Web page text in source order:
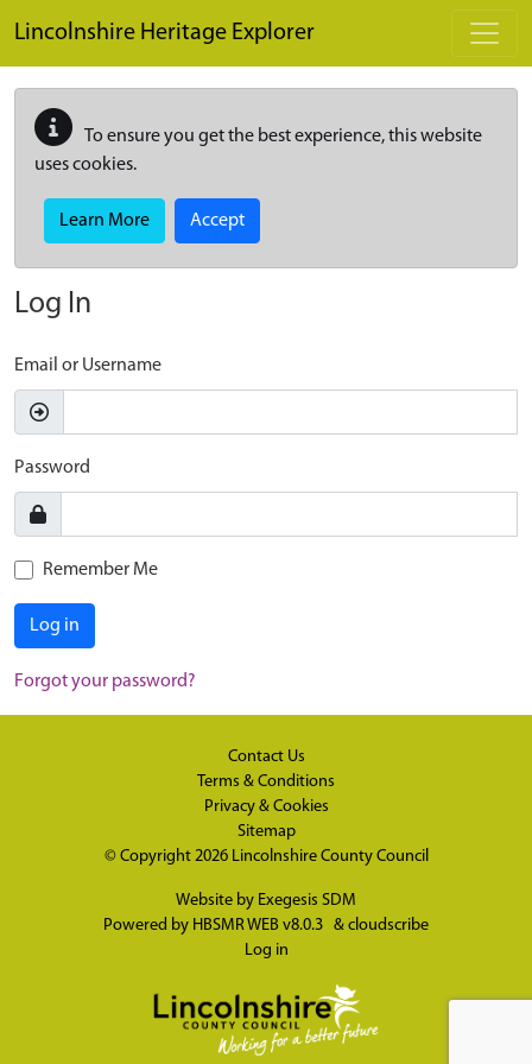
Lincolnshire Heritage Explorer
To ensure you get the best experience, this website
uses cookies.
Learn More Accept
Log In
Email or Username
Password
Remember Me
Log in
Forgot your password?
Contact Us
Terms & Conditions
Privacy & Cookies
Sitemap
© Copyright 2026 Lincolnshire County Council
Website by Exegesis SDM
Powered by HBSMR WEB v8.0.3 & cloudscribe
Log in